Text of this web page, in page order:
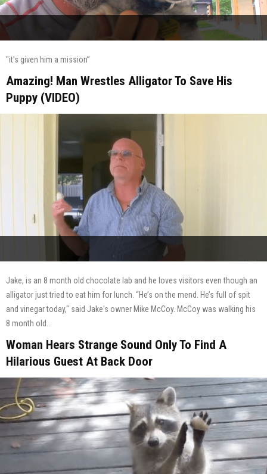
"it’s given him a mission”
Amazing! Man Wrestles Alligator To Save His
Puppy (VIDEO)
Jake, is an 8 month old chocolate lab and he loves visitors even though an
alligator just tried to eat him for lunch. “He’s on the mend. He’s full of spit
and vinegar today," said Jake's owner Mike McCoy. McCoy was walking his
8 month old...
Woman Hears Strange Sound Only To Find A
Hilarious Guest At Back Door